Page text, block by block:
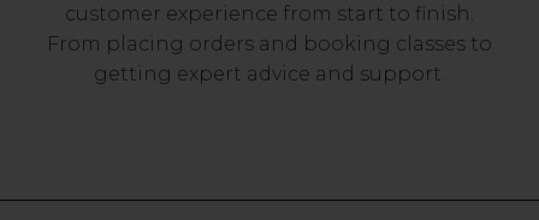
customer experience from start to finish.
From placing orders and booking classes to
getting expert advice and support.